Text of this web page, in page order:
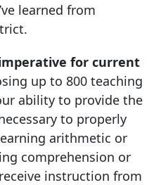
learned from
for current
up to 800 teaching
ability to provide the
to properly
arithmetic or
comprehension or
instruction from